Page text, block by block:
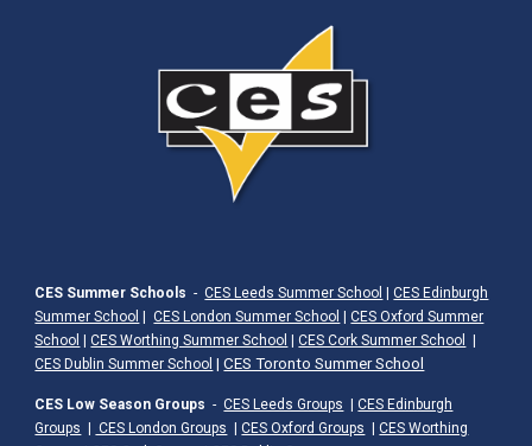
CES Summer Schools -CES Leeds Summer School |CES Edinburgh
Summer School |CES London Summer School |CES Oxford Summer
School |CES Worthing Summer School |CES Cork Summer School
|
CES Dublin Summer School |CES Toronto Summer School
CES Low Season Groups -CES Leeds Groups |CES Edinburgh
Groups | CES London Groups |CES Oxford Groups |CES Worthing